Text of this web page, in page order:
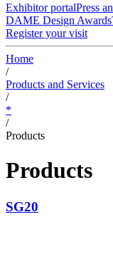
Exhibitor portalPress
DAME Design Awards
Register your visit
Home
/
Products and Services
/
*
/
Products
Products
SG20